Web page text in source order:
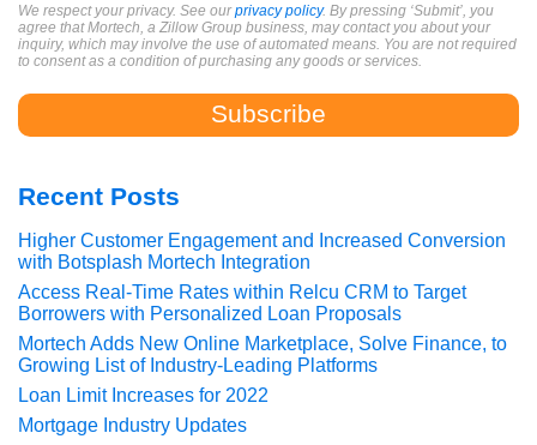
We respect your privacy. See ourprivacy policy. By pressing ‘Submit’, you
agree that Mortech, a Zillow Group business, may contact you about your
inquiry, which may involve the use of automated means. You are not required
to consent as a condition of purchasing any goods or services.
Recent Posts
Higher Customer Engagement and Increased Conversion
with Botsplash Mortech Integration
Access Real-Time Rates within Relcu CRM to Target
Borrowers with Personalized Loan Proposals
Mortech Adds New Online Marketplace, Solve Finance, to
Growing List of Industry-Leading Platforms
Loan Limit Increases for 2022
Mortgage Industry Updates